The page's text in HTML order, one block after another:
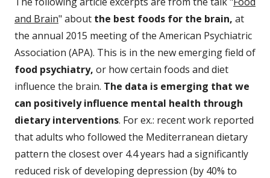
and Brain" about the best foods for the brain, at
the annual 2015 meeting of the American Psychiatric
Association (APA). This is in the new emerging field of
food psychiatry, or how certain foods and diet
influence the brain. The data is emerging that we
can positively influence mental health through
dietary interventions. For ex.: recent work reported
that adults who followed the Mediterranean dietary
pattern the closest over 4.4 years had a significantly
reduced risk of developing depression (by 40% to